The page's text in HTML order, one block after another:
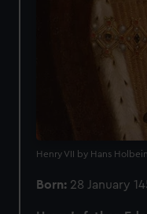
Henry VII by Hans
Born: 28 January